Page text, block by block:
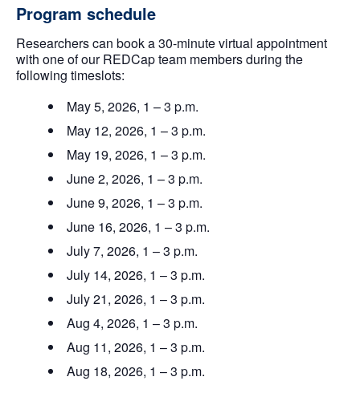
Program schedule
Researchers can book a 30-minute virtual appointment
with one of our REDCap team members during the
following timeslots:
May 5, 2026, 1 – 3 p.m.
May 12, 2026, 1 – 3 p.m.
May 19, 2026, 1 – 3 p.m.
June 2, 2026, 1 – 3 p.m.
June 9, 2026, 1 – 3 p.m.
June 16, 2026, 1 – 3 p.m.
July 7, 2026, 1 – 3 p.m.
July 14, 2026, 1 – 3 p.m.
July 21, 2026, 1 – 3 p.m.
Aug 4, 2026, 1 – 3 p.m.
Aug 11, 2026, 1 – 3 p.m.
Aug 18, 2026, 1 – 3 p.m.